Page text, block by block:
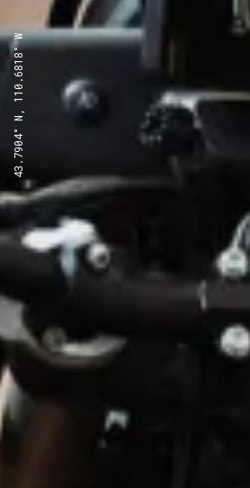
43.7904° N, 110.6818° W